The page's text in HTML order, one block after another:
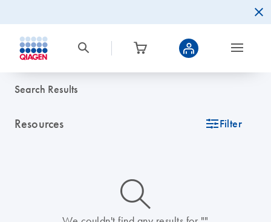
Search Results
Resources icon_0345_cc_gen_tune-s Filter
icon_0014_search-m-s